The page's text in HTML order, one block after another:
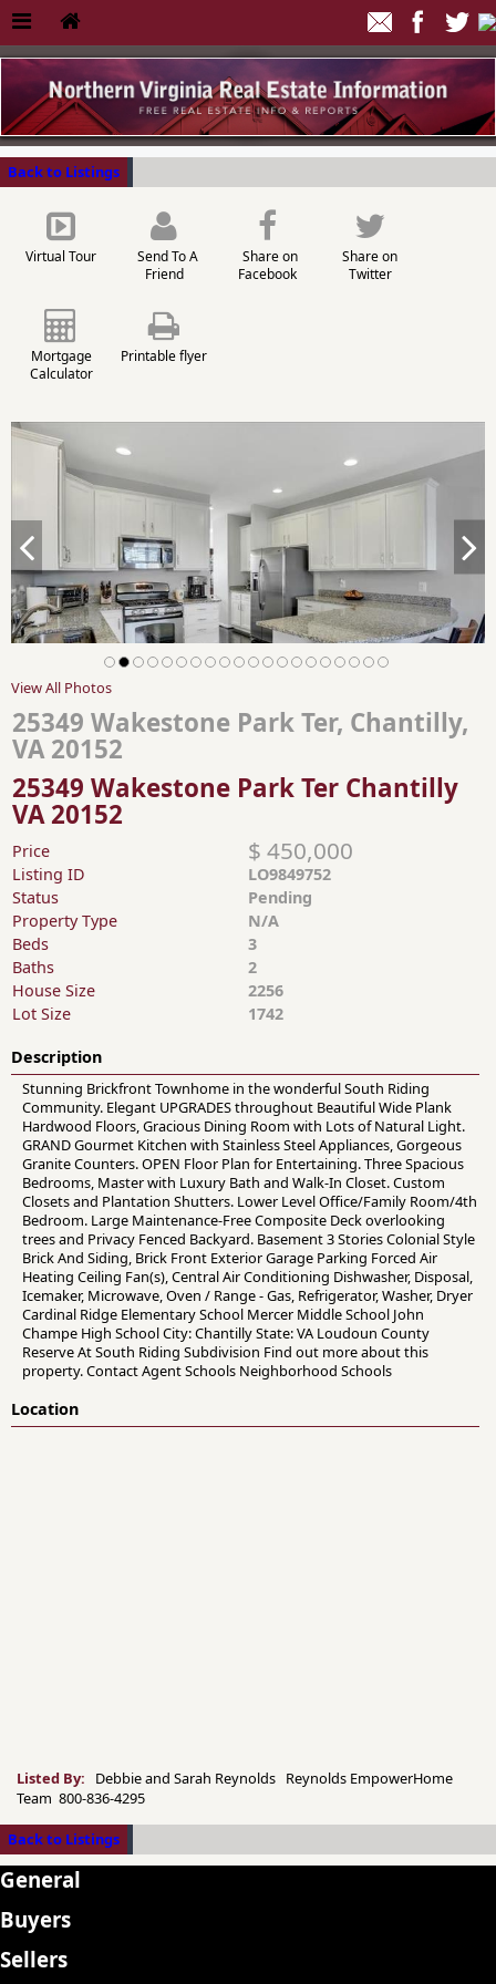
Back to Listings
Virtual Tour
Send To A
Friend
Share on
Facebook
Share on
Twitter
Mortgage
Calculator
Printable flyer
View All Photos
25349 Wakestone Park Ter, Chantilly,
VA 20152
25349 Wakestone Park Ter Chantilly
VA 20152
Price $ 450,000
Listing ID
LO9849752
Status
Pending
Property Type
N/A
Beds
3
Baths
2
House Size
2256
Lot Size
1742
Description
Stunning Brickfront Townhome in the wonderful South Riding
Community. Elegant UPGRADES throughout Beautiful Wide Plank
Hardwood Floors, Gracious Dining Room with Lots of Natural Light.
GRAND Gourmet Kitchen with Stainless Steel Appliances, Gorgeous
Granite Counters. OPEN Floor Plan for Entertaining. Three Spacious
Bedrooms, Master with Luxury Bath and Walk-In Closet. Custom
Closets and Plantation Shutters. Lower Level Office/Family Room/4th
Bedroom. Large Maintenance-Free Composite Deck overlooking
trees and Privacy Fenced Backyard. Basement 3 Stories Colonial Style
Brick And Siding, Brick Front Exterior Garage Parking Forced Air
Heating Ceiling Fan(s), Central Air Conditioning Dishwasher, Disposal,
Icemaker, Microwave, Oven / Range - Gas, Refrigerator, Washer, Dryer
Cardinal Ridge Elementary School Mercer Middle School John
Champe High School City: Chantilly State: VA Loudoun County
Reserve At South Riding Subdivision Find out more about this
property. Contact Agent Schools Neighborhood Schools
Location
Listed By:
Debbie and Sarah Reynolds Reynolds EmpowerHome
Team 800-836-4295
Back to Listings
General
Buyers
Sellers